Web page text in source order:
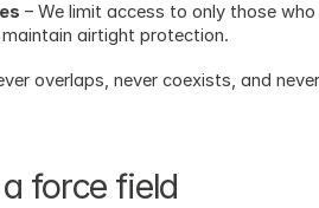
– We limit access to only those
airtight protection.
overlaps, never coexists, and
force field